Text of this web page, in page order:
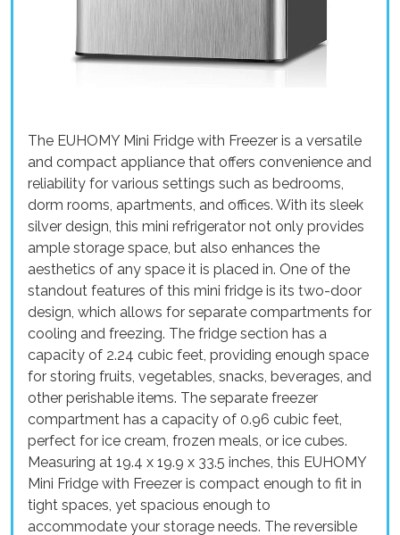
The EUHOMY Mini Fridge with Freezer is a versatile
and compact appliance that offers convenience and
reliability for various settings such as bedrooms,
dorm rooms, apartments, and offices. With its sleek
silver design, this mini refrigerator not only provides
ample storage space, but also enhances the
aesthetics of any space it is placed in. One of the
standout features of this mini fridge is its two-door
design, which allows for separate compartments for
cooling and freezing. The fridge section has a
capacity of 2.24 cubic feet, providing enough space
for storing fruits, vegetables, snacks, beverages, and
other perishable items. The separate freezer
compartment has a capacity of 0.96 cubic feet,
perfect for ice cream, frozen meals, or ice cubes.
Measuring at 19.4 x 19.9 x 33.5 inches, this EUHOMY
Mini Fridge with Freezer is compact enough to fit in
tight spaces, yet spacious enough to
accommodate your storage needs. The reversible